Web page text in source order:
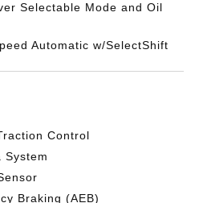
Selectable Mode and Oil
Automatic w/SelectShift
Control
System
Braking (AEB)